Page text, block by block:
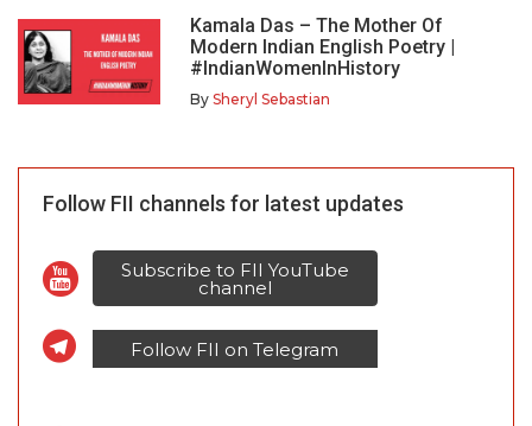
Kamala Das – The Mother Of
Modern Indian English Poetry |
#IndianWomenInHistory
By Sheryl Sebastian
Follow FII channels for latest updates
Subscribe to FII YouTube
channel
Follow FII on Telegram